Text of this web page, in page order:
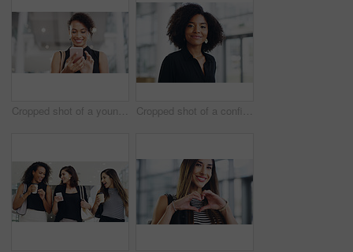
Cropped shot of a young businesswoman using a smartphone and waving while walking through a modern office Cropped shot of a confident young businesswoman walking through a modern office